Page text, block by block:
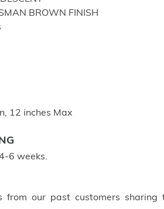
BROWN FINISH
12 inches Max
6 weeks.
our past customers sharing